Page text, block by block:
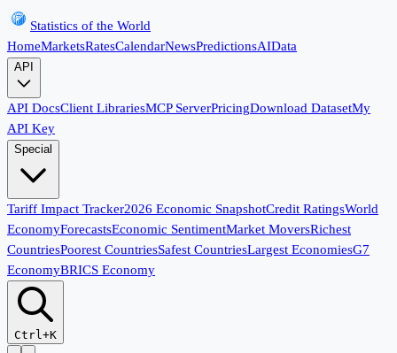
Statistics of the World
HomeMarketsRatesCalendarNewsPredictionsAIData
API
API DocsClient LibrariesMCP ServerPricingDownload DatasetMy
API Key
Special
Tariff Impact Tracker2026 Economic SnapshotCredit RatingsWorld
EconomyForecastsEconomic SentimentMarket MoversRichest
CountriesPoorest CountriesSafest CountriesLargest EconomiesG7
EconomyBRICS Economy
Ctrl+K